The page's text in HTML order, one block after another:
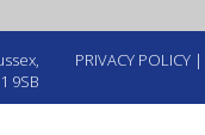
9SB
PRIVACY POLICY |